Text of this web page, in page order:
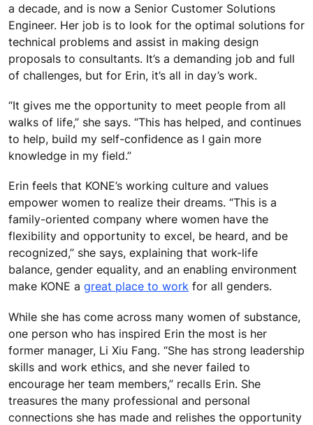
a decade, and is now a Senior Customer Solutions
Engineer. Her job is to look for the optimal solutions for
technical problems and assist in making design
proposals to consultants. It’s a demanding job and full
of challenges, but for Erin, it’s all in day’s work.
“It gives me the opportunity to meet people from all
walks of life,” she says. “This has helped, and continues
to help, build my self-confidence as I gain more
knowledge in my field.”
Erin feels that KONE’s working culture and values
empower women to realize their dreams. “This is a
family-oriented company where women have the
flexibility and opportunity to excel, be heard, and be
recognized,” she says, explaining that work-life
balance, gender equality, and an enabling environment
make KONE a great place to work for all genders.
While she has come across many women of substance,
one person who has inspired Erin the most is her
former manager, Li Xiu Fang. “She has strong leadership
skills and work ethics, and she never failed to
encourage her team members,” recalls Erin. She
treasures the many professional and personal
connections she has made and relishes the opportunity